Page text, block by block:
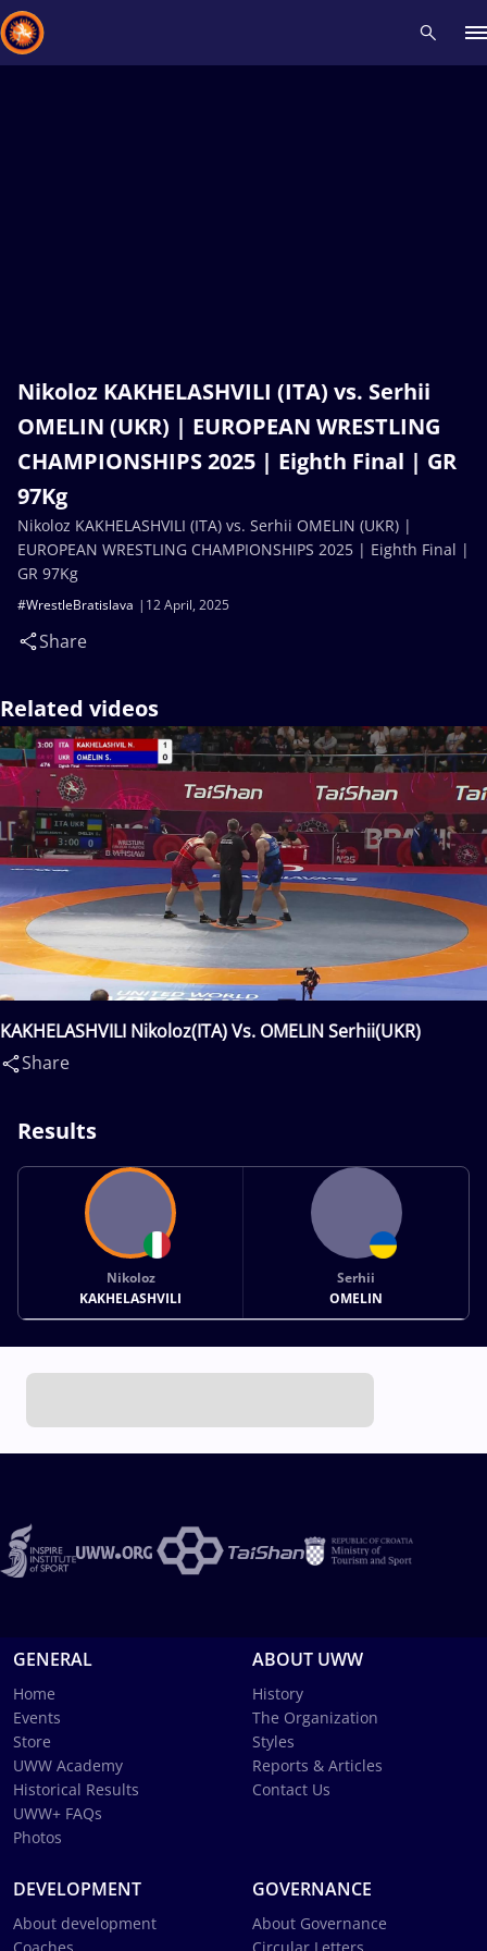
Nikoloz KAKHELASHVILI (ITA) vs. Serhii
OMELIN (UKR) | EUROPEAN WRESTLING
CHAMPIONSHIPS 2025 | Eighth Final | GR
97Kg
12 April, 2025
#WrestleBratislava
Share
Nikoloz KAKHELASHVILI (ITA) vs. Serhii OMELIN (UKR) |
EUROPEAN WRESTLING CHAMPIONSHIPS 2025 | Eighth Final |
GR 97Kg
Related videos
KAKHELASHVILI Nikoloz(ITA) Vs. OMELIN Serhii(UKR)
Share
Results
Nikoloz
KAKHELASHVILI
Serhii
OMELIN
GENERAL
Home
Events
Store
UWW Academy
Historical Results
UWW+ FAQs
Photos
ABOUT UWW
History
The Organization
Styles
Reports & Articles
Contact Us
DEVELOPMENT
About development
GOVERNANCE
About Governance